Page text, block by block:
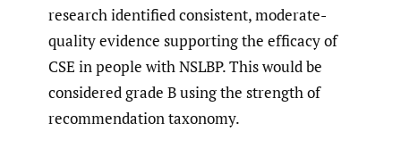
research identified consistent, moderate-
quality evidence supporting the efficacy of
CSE in people with NSLBP. This would be
considered grade B using the strength of
recommendation taxonomy.